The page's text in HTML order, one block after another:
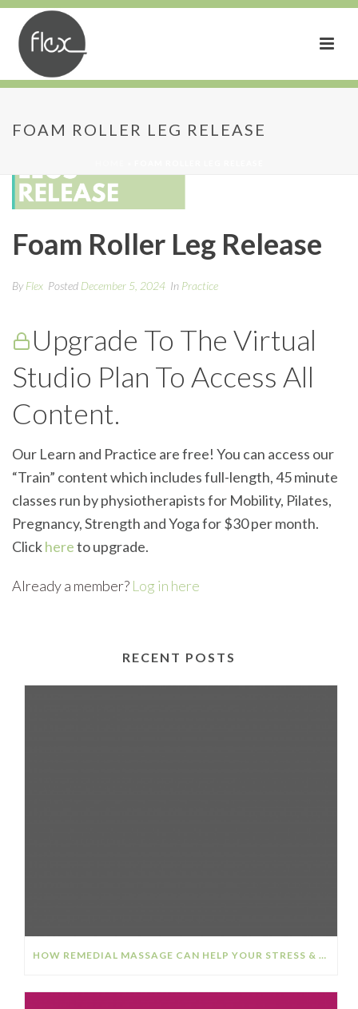
FOAM ROLLER LEG RELEASE
Foam Roller Leg Release
ByFlex Posted December 5, 2024 In Practice
Upgrade To The Virtual
Studio Plan To Access All
Content.
Our Learn and Practice are free! You can access our
“Train” content which includes full-length, 45 minute
classes run by physiotherapists for Mobility, Pilates,
Pregnancy, Strength and Yoga for $30 per month.
Clickhereto upgrade.
Already a member? Log in here
RECENT POSTS
HOW REMEDIAL MASSAGE CAN HELP YOUR STRESS & ANXIETY